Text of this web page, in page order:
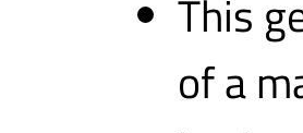
This
of a